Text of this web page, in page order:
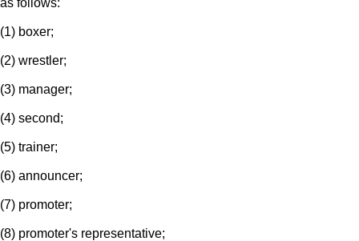
as follows:
(1) boxer;
(2) wrestler;
(3) manager;
(4) second;
(5) trainer;
(6) announcer;
(7) promoter;
(8) promoter's representative;